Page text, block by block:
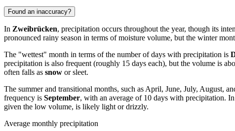
Found an inaccuracy?
In Zweibrücken, precipitation occurs throughout the year, though its
pronounced rainy season in terms of moisture volume, but the winter
The "wettest" month in terms of the number of days with precipitation is
precipitation is also frequent (roughly 15 days each), but the volume is
often falls as snow or sleet.
The summer and transitional months, such as April, June, July, August,
frequency is September, with an average of 10 days with precipitation.
given the low volume, is likely light or drizzly.
Average monthly precipitation